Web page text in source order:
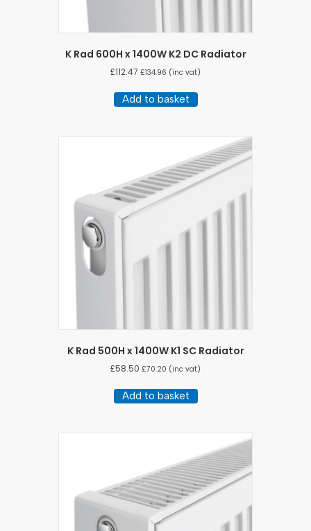
K Rad 600H x 1400W K2 DC Radiator
£112.47 £134.96 (inc vat)
Add to basket
K Rad 500H x 1400W K1 SC Radiator
£58.50 £70.20 (inc vat)
Add to basket